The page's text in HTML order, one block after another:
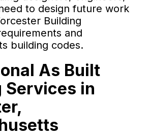
to design future work
Building
and
building codes.
As Built
Services in